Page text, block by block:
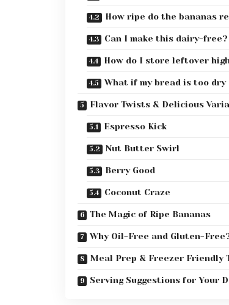
How ripe do the bananas
Can I make this dairy-free?
How do I store leftover
What if my bread is too
Flavor Twists & Delicious
Espresso Kick
Nut Butter Swirl
Berry Good
Coconut Craze
The Magic of Ripe Bananas
Why Oil-Free and Gluten-
Meal Prep & Freezer Friendly
Serving Suggestions for Your